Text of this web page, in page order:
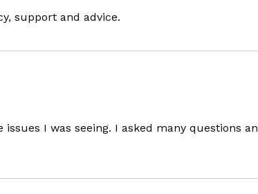
support and advice.
I was seeing. I asked many questions